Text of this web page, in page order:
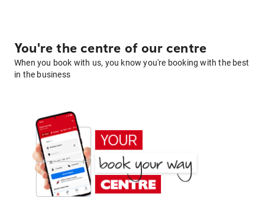
You're the centre of our centre
When you book with us, you know you're booking with the best
in the business